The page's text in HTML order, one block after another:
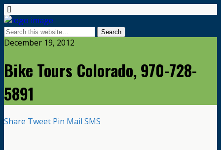
December 19, 2012
Bike Tours Colorado, 970-728-
5891
Share Tweet Pin Mail SMS